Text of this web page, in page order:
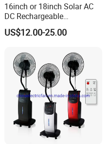
16inch or 18inch Solar AC
DC Rechargeable
Emergency Electriccooling
Standing Fan
US$12.00-25.00